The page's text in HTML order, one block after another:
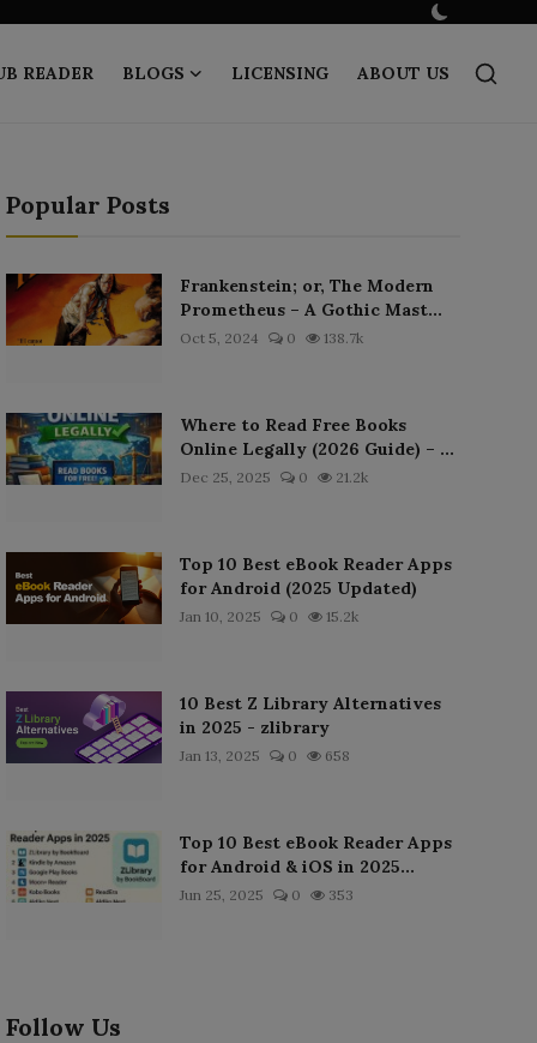
READER BLOGS LICENSING ABOUT US
Popular Posts
Frankenstein; or, The Modern
Prometheus – A Gothic Mast...
Oct 5, 2024 0 138.7k
Where to Read Free Books
Online Legally (2026 Guide) – ...
Dec 25, 2025 0 21.2k
Top 10 Best eBook Reader Apps
for Android (2025 Updated)
Jan 10, 2025 0 15.2k
10 Best Z Library Alternatives
in 2025 - zlibrary
Jan 13, 2025 0 658
Top 10 Best eBook Reader Apps
for Android & iOS in 2025...
Jun 25, 2025 0 353
Follow Us